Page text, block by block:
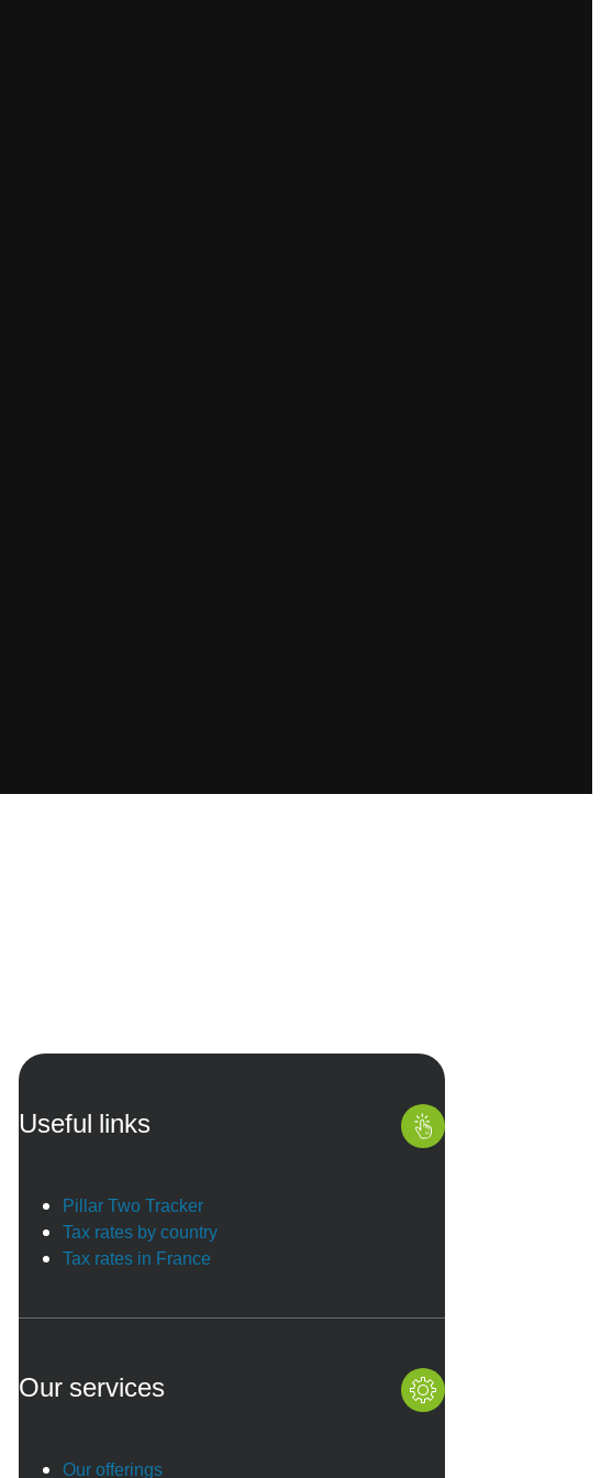
Useful links
Pillar Two Tracker
Tax rates by country
Tax rates in France
Our services
Our offerings